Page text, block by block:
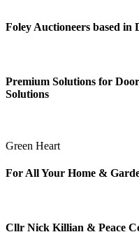
Foley Auctioneers based in
Premium Solutions for
Solutions
Green Heart
For All Your Home &
Cllr Nick Killian & Peace